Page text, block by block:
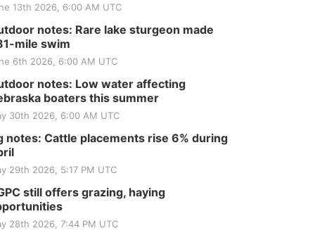
13th 2026, 6:00 AM UTC
notes: Rare lake sturgeon made
mile swim
6th 2026, 6:00 AM UTC
notes: Low water affecting
boaters this summer
30th 2026, 6:00 AM UTC
notes: Cattle placements rise 6% during
29th 2026, 5:17 PM UTC
still offers grazing, haying
28th 2026, 7:44 PM UTC